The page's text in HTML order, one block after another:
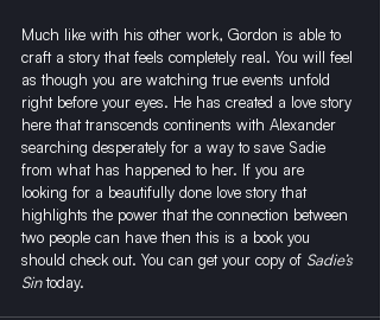
Much like with his other work, Gordon is able to
craft a story that feels completely real. You will feel
as though you are watching true events unfold
right before your eyes. He has created a love story
here that transcends continents with Alexander
searching desperately for a way to save Sadie
from what has happened to her. If you are
looking for a beautifully done love story that
highlights the power that the connection between
two people can have then this is a book you
should check out. You can get your copy of Sadie’s
Sin today.